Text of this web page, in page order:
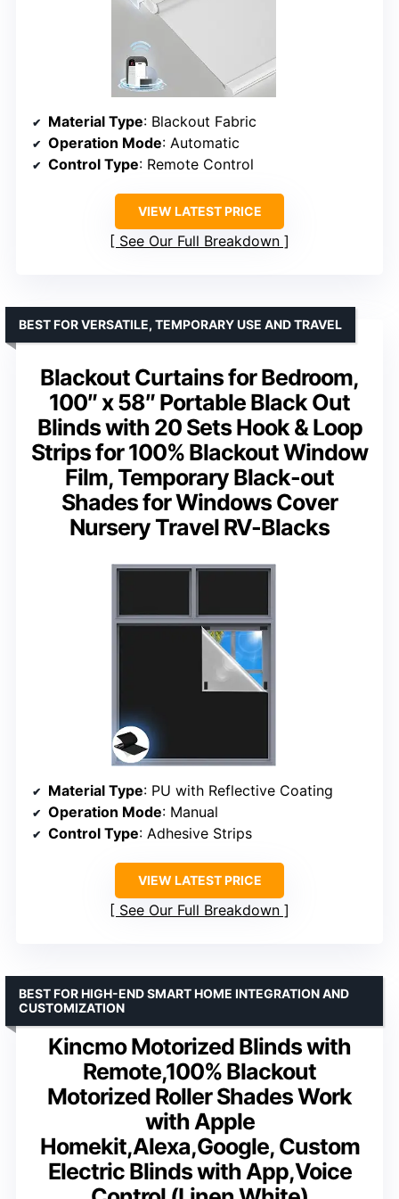
Material Type: Blackout Fabric
Operation Mode: Automatic
Control Type: Remote Control
VIEW LATEST PRICE
See Our Full Breakdown
Blackout Curtains for Bedroom,
100″ x 58″ Portable Black Out
Blinds with 20 Sets Hook & Loop
Strips for 100% Blackout Window
Film, Temporary Black-out
Shades for Windows Cover
Nursery Travel RV-Blacks
BEST FOR VERSATILE, TEMPORARY USE AND TRAVEL
Material Type: PU with Reflective Coating
Operation Mode: Manual
Control Type: Adhesive Strips
VIEW LATEST PRICE
See Our Full Breakdown
Kincmo Motorized Blinds with
Remote,100% Blackout
Motorized Roller Shades Work
with Apple
Homekit,Alexa,Google, Custom
Electric Blinds with App,Voice
BEST FOR HIGH-END SMART HOME INTEGRATION AND
CUSTOMIZATION